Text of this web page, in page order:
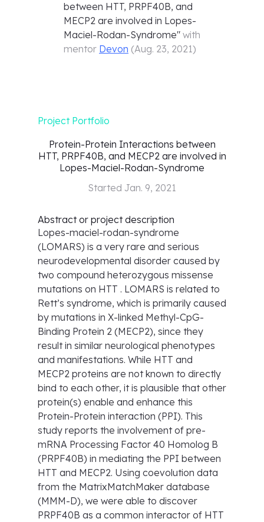
between HTT, PRPF40B, and
MECP2 are involved in Lopes-
Maciel-Rodan-Syndrome" with
mentor Devon (Aug. 23, 2021)
Project Portfolio
Protein-Protein Interactions between
HTT, PRPF40B, and MECP2 are involved in
Lopes-Maciel-Rodan-Syndrome
Started Jan. 9, 2021
Abstract or project description
Lopes-maciel-rodan-syndrome
(LOMARS) is a very rare and serious
neurodevelopmental disorder caused by
two compound heterozygous missense
mutations on HTT . LOMARS is related to
Rett’s syndrome, which is primarily caused
by mutations in X-linked Methyl-CpG-
Binding Protein 2 (MECP2), since they
result in similar neurological phenotypes
and manifestations. While HTT and
MECP2 proteins are not known to directly
bind to each other, it is plausible that other
protein(s) enable and enhance this
Protein-Protein interaction (PPI). This
study reports the involvement of pre-
mRNA Processing Factor 40 Homolog B
(PRPF40B) in mediating the PPI between
HTT and MECP2. Using coevolution data
from the MatrixMatchMaker database
(MMM-D), we were able to discover
PRPF40B as a common interactor of HTT